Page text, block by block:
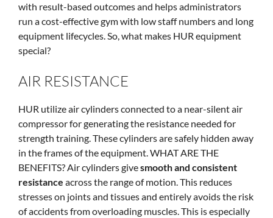
with result-based outcomes and helps administrators
run a cost-effective gym with low staff numbers and long
equipment lifecycles. So, what makes HUR equipment
special?
AIR RESISTANCE
HUR utilize air cylinders connected to a near-silent air
compressor for generating the resistance needed for
strength training. These cylinders are safely hidden away
in the frames of the equipment. WHAT ARE THE
BENEFITS? Air cylinders givesmooth and consistent
resistance across the range of motion. This reduces
stresses on joints and tissues and entirely avoids the risk
of accidents from overloading muscles. This is especially